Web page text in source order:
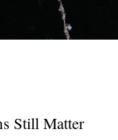
Still Matter